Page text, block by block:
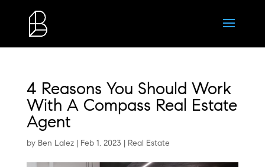
4 Reasons You Should Work
With A Compass Real Estate
Agent
by Ben Lalez| Feb 1, 2023 | Real Estate